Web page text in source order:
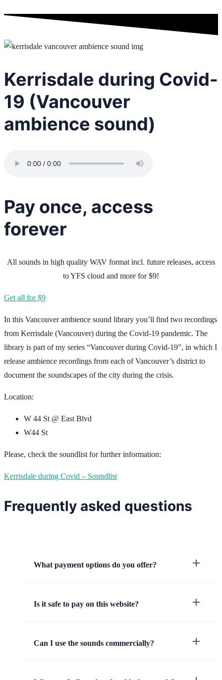
Kerrisdale during Covid-
19 (Vancouver
ambience sound)
Pay once, access
forever
All sounds in high quality WAV format incl. future releases, access
to YFS cloud and more for $9!
Get all for $9
In this Vancouver ambience sound library you’ll find two recordings
from Kerrisdale (Vancouver) during the Covid-19 pandemic. The
library is part of my series “Vancouver during Covid-19”, in which I
release ambience recordings from each of Vancouver’s district to
document the soundscapes of the city during the crisis.
Location:
W 44 St @ East Blvd
W44 St
Please, check the soundlist for further information:
Kerrisdale during Covid – Soundlist
Frequently asked questions
What payment options do you offer?
Is it safe to pay on this website?
Can I use the sounds commercially?